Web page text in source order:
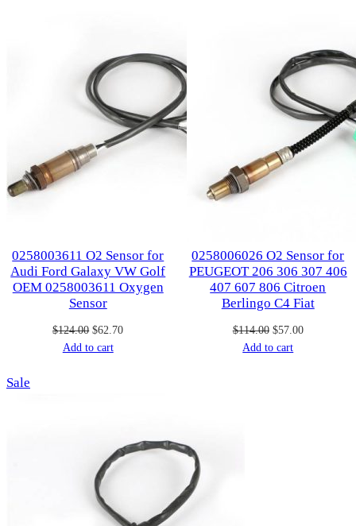
0258003611 O2 Sensor for
Audi Ford Galaxy VW Golf
OEM 0258003611 Oxygen
Sensor
$124.00 Original
price
$62.70Current
Add to cart
0258006026 O2 Sensor for
PEUGEOT 206 306 307 406
407 607 806 Citroen
Berlingo C4 Fiat
$114.00 Original
price
$57.00Current
Add to cart
Sale